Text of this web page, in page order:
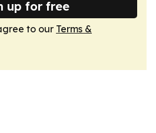
up for free
to our Terms &